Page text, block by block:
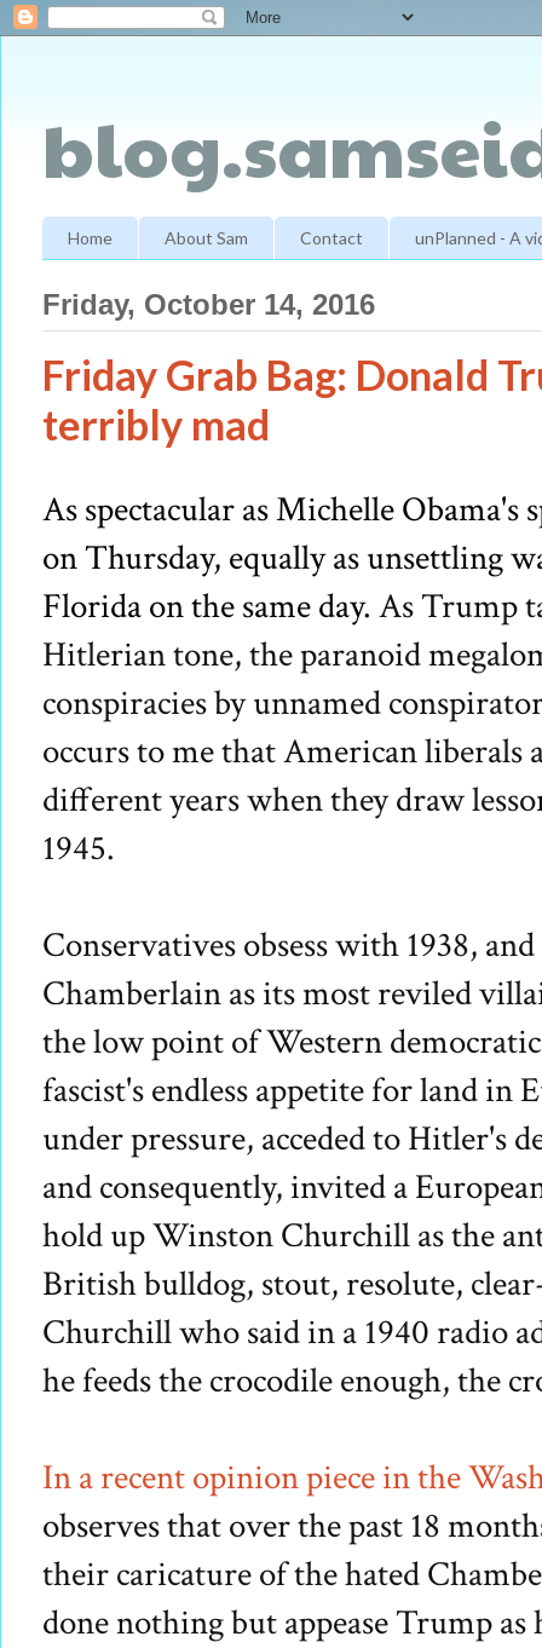
Home About Sam Contact unPlanned - A
Friday, October 14, 2016
Friday Grab Bag: Donald
terribly mad
As spectacular as Michelle Obama's
on Thursday, equally as unsettling
Florida on the same day. As Trump
Hitlerian tone, the paranoid
conspiracies by unnamed
occurs to me that American liberals
different years when they draw
1945.
Conservatives obsess with 1938,
Chamberlain as its most reviled
the low point of Western
fascist's endless appetite for land in
under pressure, acceded to Hitler's
and consequently, invited a
hold up Winston Churchill as the
British bulldog, stout, resolute,
Churchill who said in a 1940 radio
he feeds the crocodile enough, the
In a recent opinion piece in the
observes that over the past 18
theircaricatureof the hated
done nothing but appease Trump